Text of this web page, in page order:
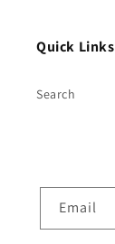
Quick Links
Search
Email